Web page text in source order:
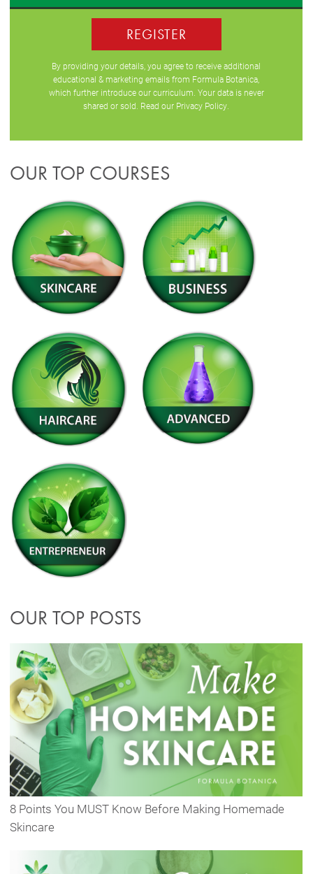
REGISTER
By providing your details, you agree to receive additional
educational & marketing emails from Formula Botanica,
which further introduce our curriculum. Your data is never
shared or sold. Read our Privacy Policy.
OUR TOP COURSES
OUR TOP POSTS
8 Points You MUST Know Before Making Homemade
Skincare